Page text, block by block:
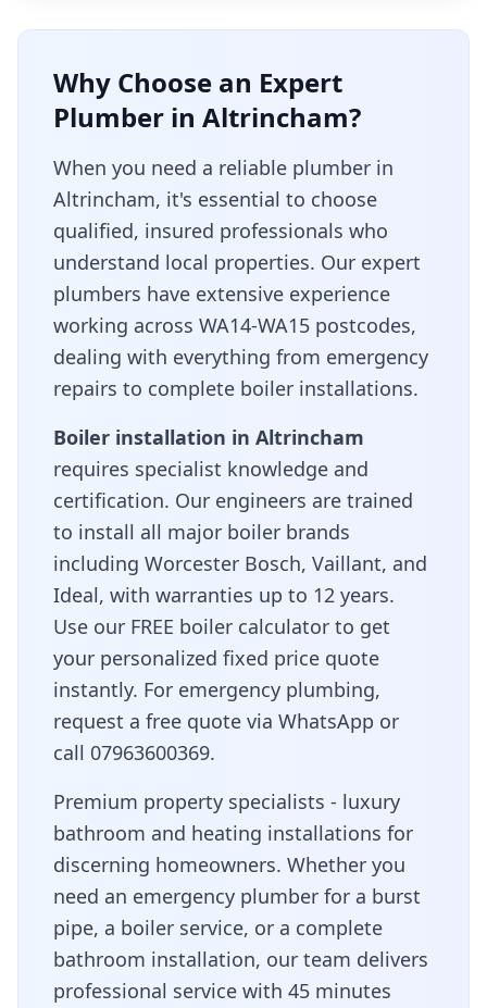
Why Choose an Expert
Plumber in Altrincham?
When you need a reliable plumber in
Altrincham, it's essential to choose
qualified, insured professionals who
understand local properties. Our expert
plumbers have extensive experience
working across WA14-WA15 postcodes,
dealing with everything from emergency
repairs to complete boiler installations.
Boiler installation in Altrincham
requires specialist knowledge and
certification. Our engineers are trained
to install all major boiler brands
including Worcester Bosch, Vaillant, and
Ideal, with warranties up to 12 years.
Use our FREE boiler calculator to get
your personalized fixed price quote
instantly. For emergency plumbing,
request a free quote via WhatsApp or
call 07963600369.
Premium property specialists - luxury
bathroom and heating installations for
discerning homeowners. Whether you
need an emergency plumber for a burst
pipe, a boiler service, or a complete
bathroom installation, our team delivers
professional service with 45 minutes